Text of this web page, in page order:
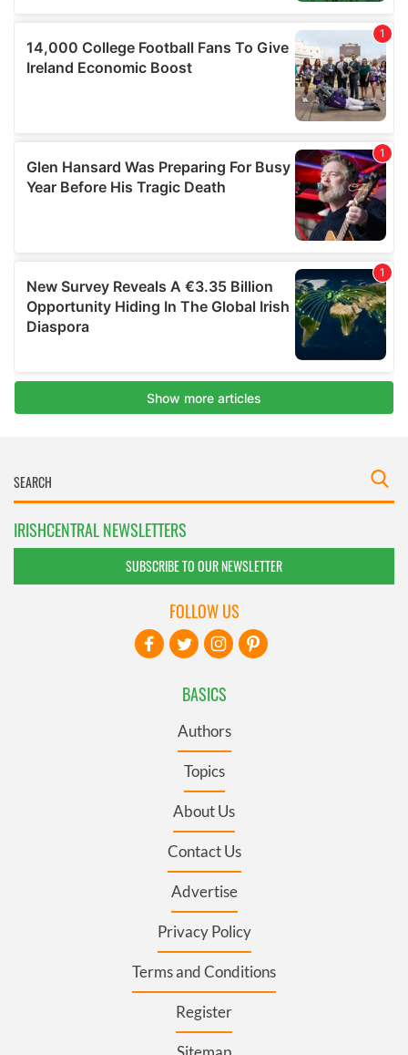
IRISHCENTRAL NEWSLETTERS
SUBSCRIBE TO OUR NEWSLETTER
BASICS
Authors
Topics
About Us
Contact Us
Advertise
Privacy Policy
Terms and Conditions
Register
FOLLOW US